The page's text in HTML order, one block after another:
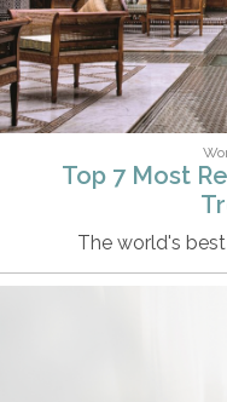
Top 7 Most
The world's